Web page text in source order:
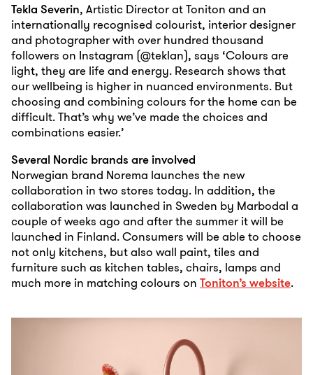
Tekla Severin, Artistic Director at Toniton and an
internationally recognised colourist, interior designer
and photographer with over hundred thousand
followers on Instagram (@teklan), says ‘Colours are
light, they are life and energy. Research shows that
our wellbeing is higher in nuanced environments. But
choosing and combining colours for the home can be
difficult. That’s why we’ve made the choices and
combinations easier.’
Several Nordic brands are involved
Norwegian brand Norema launches the new
collaboration in two stores today. In addition, the
collaboration was launched in Sweden by Marbodal a
couple of weeks ago and after the summer it will be
launched in Finland. Consumers will be able to choose
not only kitchens, but also wall paint, tiles and
furniture such as kitchen tables, chairs, lamps and
much more in matching colours on Toniton’s website.